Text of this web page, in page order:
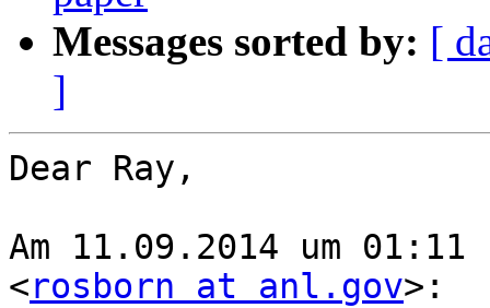
Messages sorted by: [
]
Dear Ray,
Am 11.09.2014 um
<rosborn at anl.gov>: